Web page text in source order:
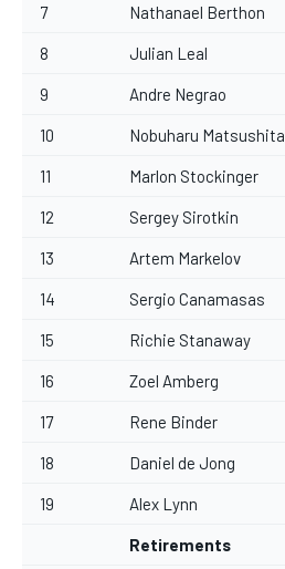
7 Nathanael Berthon
8 Julian Leal
9 Andre Negrao
10 Nobuharu Matsushita
11 Marlon Stockinger
12 Sergey Sirotkin
13 Artem Markelov
14 Sergio Canamasas
15 Richie Stanaway
16 Zoel Amberg
17 Rene Binder
18 Daniel de Jong
19 Alex Lynn
Retirements